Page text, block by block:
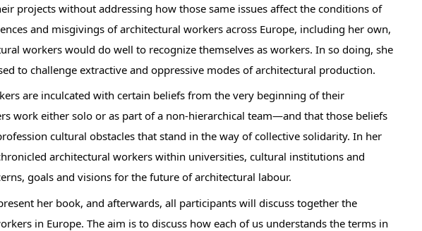
projects without addressing how those same issues affect the conditions of
and misgivings of architectural workers across Europe, including her own,
workers would do well to recognize themselves as workers. In so doing, she
to challenge extractive and oppressive modes of architectural production.
are inculcated with certain beliefs from the very beginning of their
work either solo or as part of a non-hierarchical team—and that those beliefs
cultural obstacles that stand in the way of collective solidarity. In her
architectural workers within universities, cultural institutions and
goals and visions for the future of architectural labour.
her book, and afterwards, all participants will discuss together the
in Europe. The aim is to discuss how each of us understands the terms in